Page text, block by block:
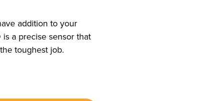
addition to your
a precise sensor that
toughest job.